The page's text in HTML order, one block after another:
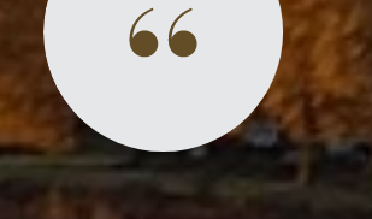
He really helped
to expect. He also
in, which helped to